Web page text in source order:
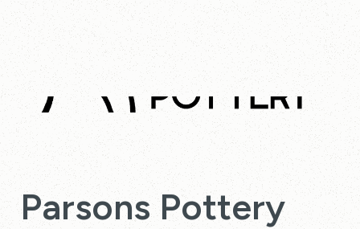
Parsons Pottery